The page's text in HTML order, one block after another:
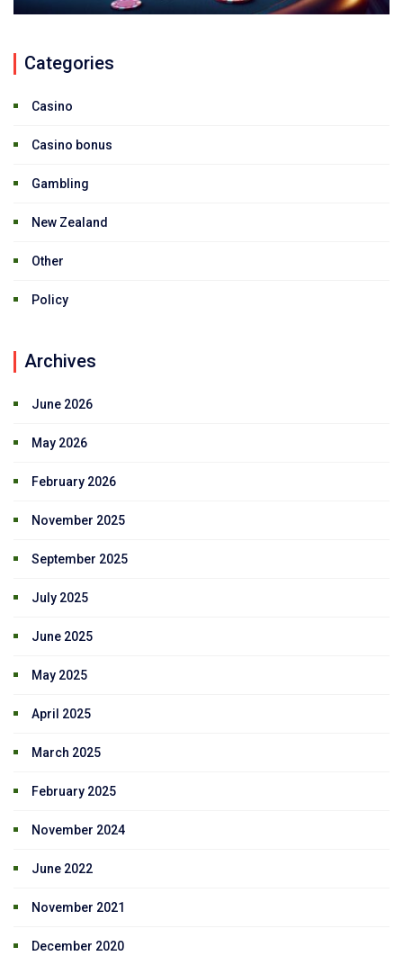
Categories
Casino
Casino bonus
Gambling
New Zealand
Other
Policy
Archives
June 2026
May 2026
February 2026
November 2025
September 2025
July 2025
June 2025
May 2025
April 2025
March 2025
February 2025
November 2024
June 2022
November 2021
December 2020